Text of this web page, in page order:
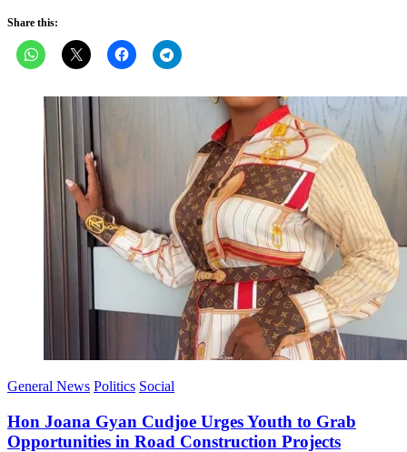
Share this:
General News Politics Social
Hon Joana Gyan Cudjoe Urges Youth to Grab
Opportunities in Road Construction Projects